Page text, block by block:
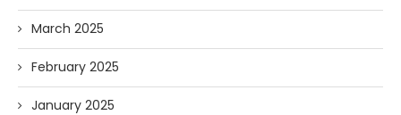
March 2025
February 2025
January 2025